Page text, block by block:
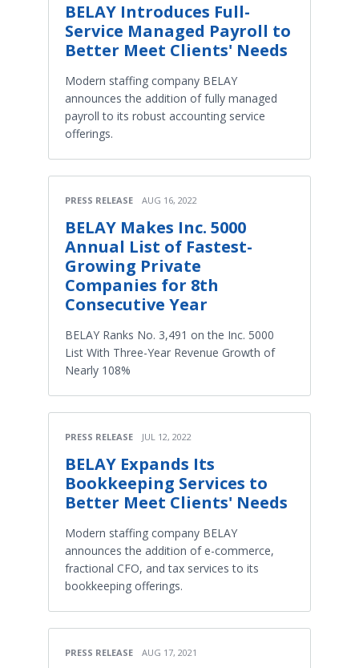
BELAY Introduces Full-
Service Managed Payroll to
Better Meet Clients' Needs
Modern staffing company BELAY
announces the addition of fully managed
payroll to its robust accounting service
offerings.
PRESS RELEASE AUG 16, 2022
BELAY Makes Inc. 5000
Annual List of Fastest-
Growing Private
Companies for 8th
Consecutive Year
BELAY Ranks No. 3,491 on the Inc. 5000
List With Three-Year Revenue Growth of
Nearly 108%
PRESS RELEASE JUL 12, 2022
BELAY Expands Its
Bookkeeping Services to
Better Meet Clients' Needs
Modern staffing company BELAY
announces the addition of e-commerce,
fractional CFO, and tax services to its
bookkeeping offerings.
PRESS RELEASE AUG 17, 2021